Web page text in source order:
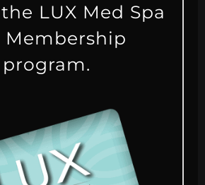
LUX Med Spa
Membership
program.